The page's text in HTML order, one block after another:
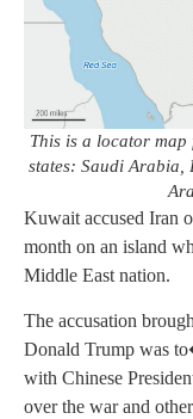
This is a locator
states: Saudi Arabia,
Kuwait accused Iran
month on an island
Middle East nation.
The accusation
Donald Trump was
with Chinese
over the war and